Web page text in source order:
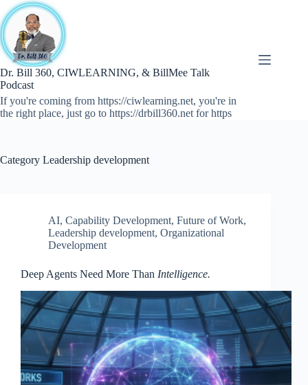
Skip
to
content
Dr. Bill 360, CIWLEARNING, & BillMee Talk
Podcast
If you're coming from https://ciwlearning.net, you're in
the right place, just go to https://drbill360.net for https
Category Leadership development
AI, Capability Development, Future of Work,
Leadership development, Organizational
Development
Deep Agents Need More Than Intelligence.